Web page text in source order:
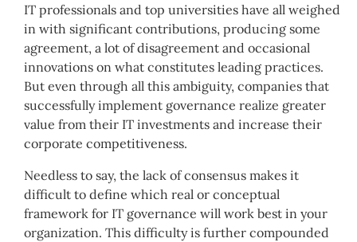
IT professionals and top universities have all weighed
in with significant contributions, producing some
agreement, a lot of disagreement and occasional
innovations on what constitutes leading practices.
But even through all this ambiguity, companies that
successfully implement governance realize greater
value from their IT investments and increase their
corporate competitiveness.
Needless to say, the lack of consensus makes it
difficult to define which real or conceptual
framework for IT governance will work best in your
organization. This difficulty is further compounded